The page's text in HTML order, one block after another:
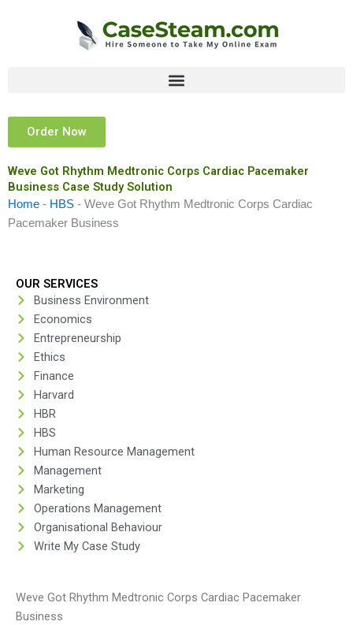
Order Now
Weve Got Rhythm Medtronic Corps Cardiac Pacemaker
Business Case Study Solution
Home - HBS - Weve Got Rhythm Medtronic Corps Cardiac
Pacemaker Business
OUR SERVICES
Business Environment
Economics
Entrepreneurship
Ethics
Finance
Harvard
HBR
HBS
Human Resource Management
Management
Marketing
Operations Management
Organisational Behaviour
Write My Case Study
Weve Got Rhythm Medtronic Corps Cardiac Pacemaker
Business